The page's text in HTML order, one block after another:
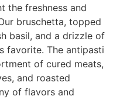
the freshness and
bruschetta, topped
basil, and a drizzle of
favorite. The antipasti
of cured meats,
and roasted
of flavors and